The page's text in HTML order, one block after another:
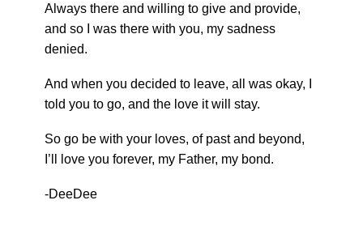
Always there and willing to give and provide,
and so I was there with you, my sadness
denied.
And when you decided to leave, all was okay, I
told you to go, and the love it will stay.
So go be with your loves, of past and beyond,
I’ll love you forever, my Father, my bond.
-DeeDee